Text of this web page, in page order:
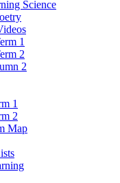
Science
1
2
2
1
2
Map